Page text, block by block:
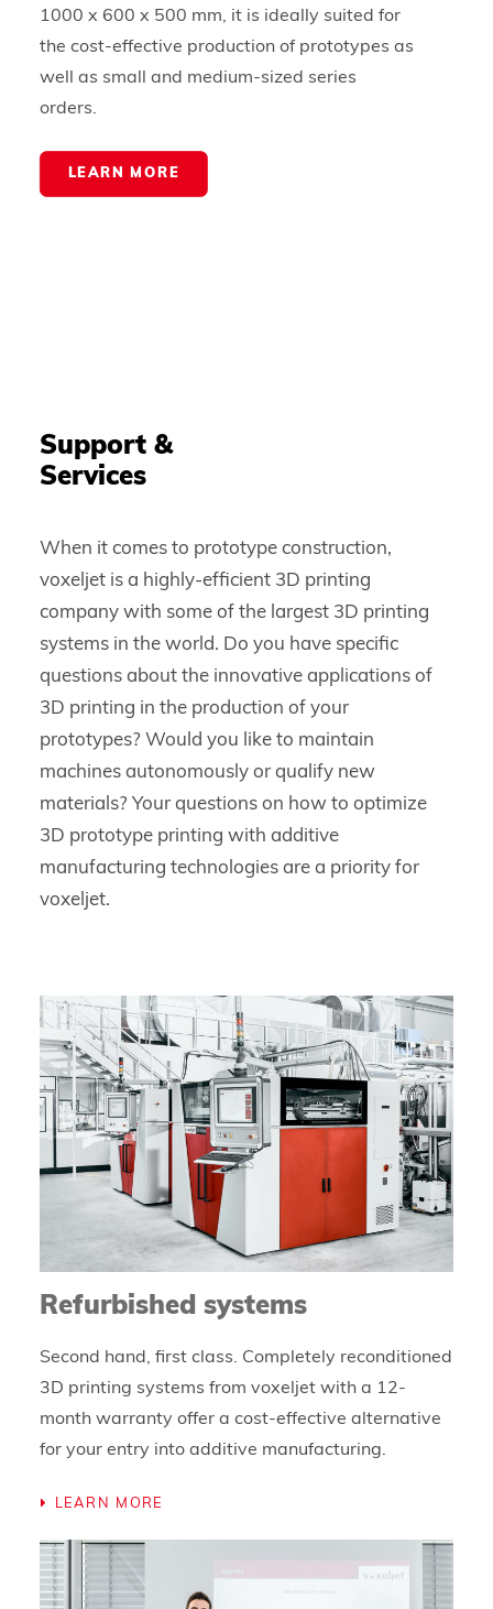
1000 x 600 x 500 mm, it is ideally suited for
the cost-effective production of prototypes as
well as small and medium-sized series
orders.
LEARN MORE
Support &
Services
When it comes to prototype construction,
voxeljet is a highly-efficient 3D printing
company with some of the largest 3D printing
systems in the world. Do you have specific
questions about the innovative applications of
3D printing in the production of your
prototypes? Would you like to maintain
machines autonomously or qualify new
materials? Your questions on how to optimize
3D prototype printing with additive
manufacturing technologies are a priority for
voxeljet.
Refurbished systems
Second hand, first class. Completely reconditioned
3D printing systems from voxeljet with a 12-
month warranty offer a cost-effective alternative
for your entry into additive manufacturing.
LEARN MORE